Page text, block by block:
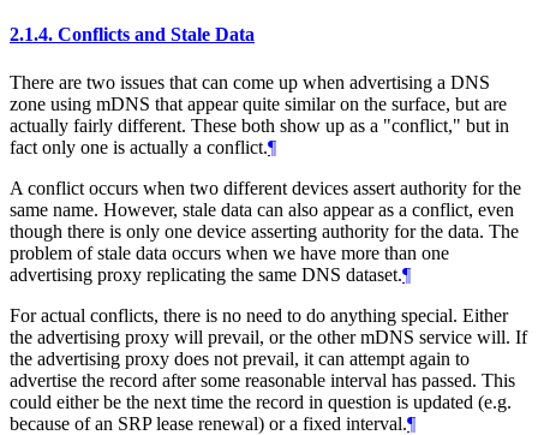
2.1.4. Conflicts and Stale Data
There are two issues that can come up when advertising a DNS
zone using mDNS that appear quite similar on the surface, but are
actually fairly different. These both show up as a "conflict," but in
fact only one is actually a conflict.¶
A conflict occurs when two different devices assert authority for the
same name. However, stale data can also appear as a conflict, even
though there is only one device asserting authority for the data. The
problem of stale data occurs when we have more than one
advertising proxy replicating the same DNS dataset.¶
For actual conflicts, there is no need to do anything special. Either
the advertising proxy will prevail, or the other mDNS service will. If
the advertising proxy does not prevail, it can attempt again to
advertise the record after some reasonable interval has passed. This
could either be the next time the record in question is updated (e.g.
because of an SRP lease renewal) or a fixed interval.¶